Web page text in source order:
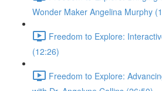
Wonder Maker Angelina Murphy
Freedom to Explore:
(12:26)
Freedom to Explore: